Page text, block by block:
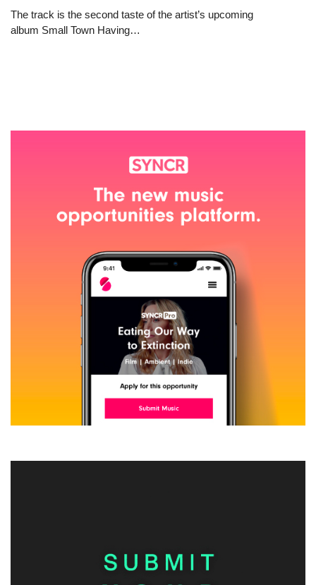
The track is the second taste of the artist’s upcoming
album Small Town Having…